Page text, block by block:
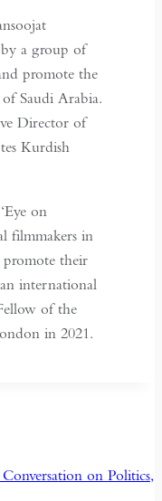
a group of
promote the
Saudi Arabia.
Director of
Kurdish
on
filmmakers in
their
international
of the
in 2021.